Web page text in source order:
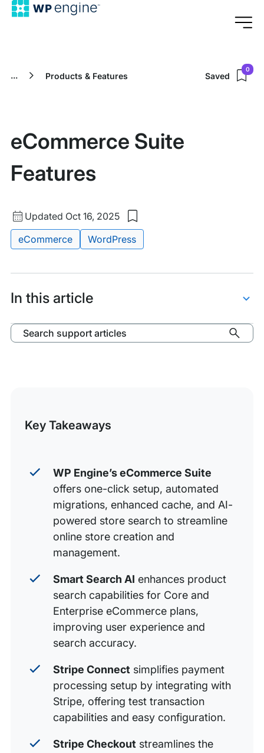
... Products & Features Saved
0
eCommerce Suite
Features
Updated
date
Updated Oct 16, 2025
Save
to
my
eCommerce
Tags:
eCommerce WordPress
In this article
eCommerce Features
Search support articles
Key Takeaways
WP Engine’s eCommerce Suite
offers one-click setup, automated
migrations, enhanced cache, and AI-
powered store search to streamline
online store creation and
management.
Smart Search AI enhances product
search capabilities for Core and
Enterprise eCommerce plans,
improving user experience and
search accuracy.
Stripe Connect simplifies payment
processing setup by integrating with
Stripe, offering test transaction
capabilities and easy configuration.
Stripe Checkout streamlines the